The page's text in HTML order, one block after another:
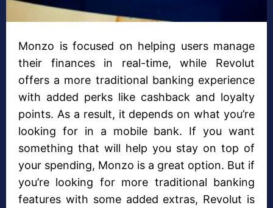
Monzo is focused on helping users manage
their finances in real-time, while Revolut
offers a more traditional banking experience
with added perks like cashback and loyalty
points. As a result, it depends on what you’re
looking for in a mobile bank. If you want
something that will help you stay on top of
your spending, Monzo is a great option. But if
you’re looking for more traditional banking
features with some added extras, Revolut is